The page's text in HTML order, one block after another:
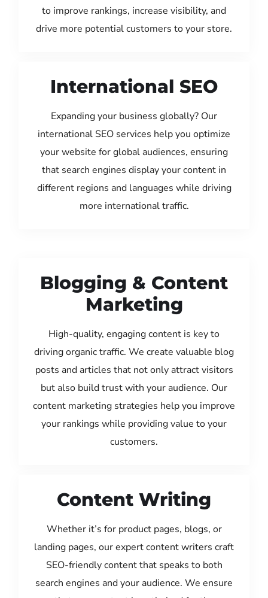
to improve rankings, increase visibility, and
drive more potential customers to your store.
International SEO
Expanding your business globally? Our
international SEO services help you optimize
your website for global audiences, ensuring
that search engines display your content in
different regions and languages while driving
more international traffic.
Blogging & Content
Marketing
High-quality, engaging content is key to
driving organic traffic. We create valuable blog
posts and articles that not only attract visitors
but also build trust with your audience. Our
content marketing strategies help you improve
your rankings while providing value to your
customers.
Content Writing
Whether it’s for product pages, blogs, or
landing pages, our expert content writers craft
SEO-friendly content that speaks to both
search engines and your audience. We ensure